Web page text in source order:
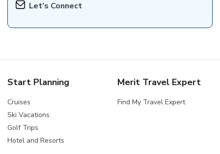
Let’s Connect
Start Planning
Cruises
Ski Vacations
Golf Trips
Hotel and Resorts
Merit Travel Expert
Find My Travel Expert